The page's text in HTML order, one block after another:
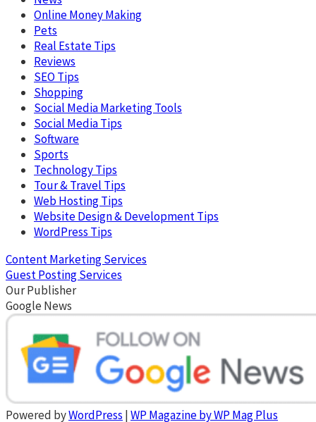
Online Money Making
Pets
Real Estate Tips
Reviews
SEO Tips
Shopping
Social Media Marketing Tools
Social Media Tips
Software
Sports
Technology Tips
Tour & Travel Tips
Web Hosting Tips
Website Design & Development Tips
WordPress Tips
Content Marketing Services
Guest Posting Services
Our Publisher
Google News
Powered byWordPress |WP Magazine by WP Mag Plus